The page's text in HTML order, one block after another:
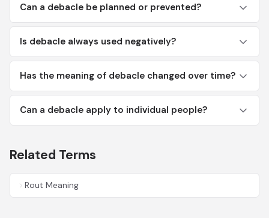
Can a debacle be planned or prevented?
Is debacle always used negatively?
Has the meaning of debacle changed over time?
Can a debacle apply to individual people?
Related Terms
Rout Meaning